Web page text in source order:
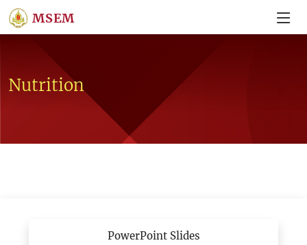
MSEM
Nutrition
PowerPoint Slides